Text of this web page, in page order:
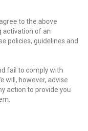
to the above
activation of an
policies, guidelines and
fail to comply with
will, however, advise
action to provide you